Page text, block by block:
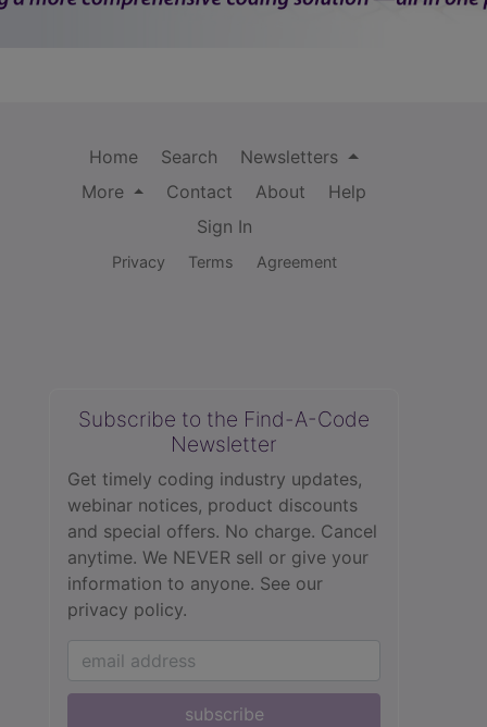
Home Search
Newsletters
More
Contact About
Help
Sign In
Privacy Terms Agreement
Subscribe to the Find-A-Code
Newsletter
Get timely coding industry updates,
webinar notices, product discounts
and special offers. No charge. Cancel
anytime. We NEVER sell or give your
information to anyone. See our
privacy policy.
subscribe